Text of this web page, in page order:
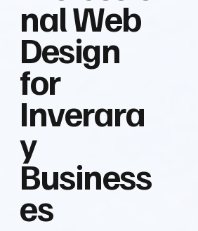
nal Web
Design
for
Inverara
y
Business
es